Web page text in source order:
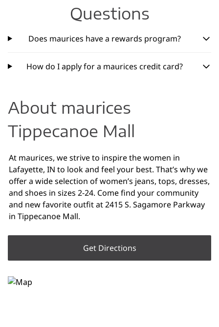
Questions
Does maurices have a rewards program?
How do I apply for a maurices credit card?
About maurices
Tippecanoe Mall
At maurices, we strive to inspire the women in
Lafayette, IN to look and feel your best. That’s why we
offer a wide selection of women’s jeans, tops, dresses,
and shoes in sizes 2-24. Come find your community
and new favorite outfit at 2415 S. Sagamore Parkway
in Tippecanoe Mall.
Get Directions